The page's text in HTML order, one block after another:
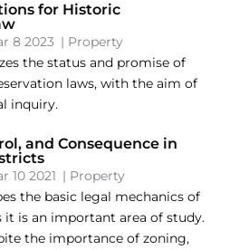
for Historic
8 2023 | Property
the status and promise of
laws, with the aim of
inquiry.
and Consequence in
10 2021 | Property
the basic legal mechanics of
it is an important area of study.
the importance of zoning,